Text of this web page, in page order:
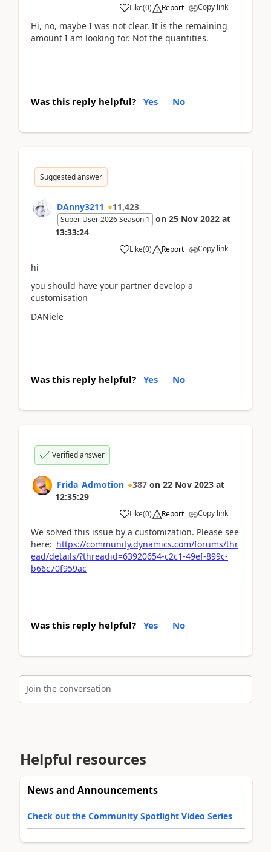
Like(0) Report Copy link
Hi, no, maybe I was not clear. It is the remaining
amount I am looking for. Not the quantities.
Was this reply helpful? Yes No
Suggested answer
DAnny3211 11,423
Super User 2026 Season 1 on 25 Nov 2022 at
13:33:24
Like(0) Report Copy link
hi
you should have your partner develop a
customisation
DANiele
Was this reply helpful? Yes No
Verified answer
Frida_Admotion 387 on 22 Nov 2023 at
12:35:29
Like(0) Report Copy link
We solved this issue by a customization. Please see
here: https://community.dynamics.com/forums/thr
ead/details/?threadid=63920654-c2c1-49ef-899c-
b66c70f959ac
Was this reply helpful? Yes No
Join the conversation
Helpful resources
News and Announcements
Check out the Community Spotlight Video Series